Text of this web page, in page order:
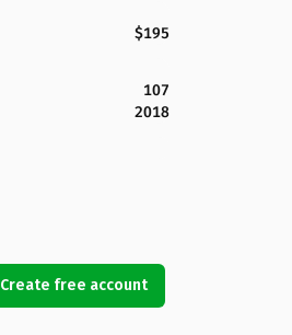
$195
107
2018
Create free account